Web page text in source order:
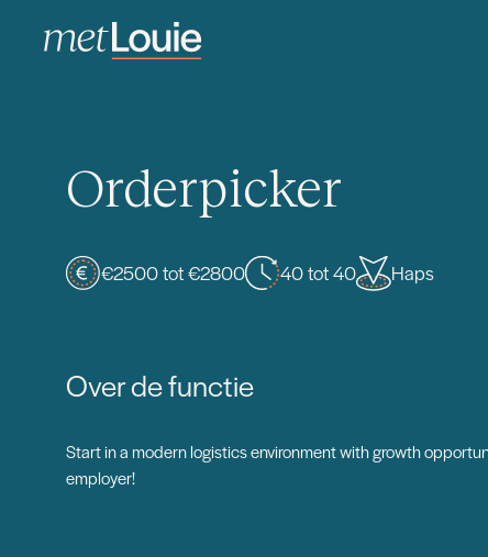
Orderpicker
€2500 tot €2800 40 tot 40 Haps
Over de functie
Start in a modern logistics environment with growth
employer!